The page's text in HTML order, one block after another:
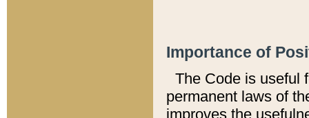
Importance of
The Code is useful
permanent laws of
improves the